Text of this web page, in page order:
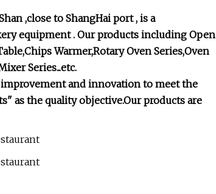
,close to ShangHai port , is a
equipment . Our products including Open
Warmer,Rotary Oven Series,Oven
Series...etc.
and innovation to meet the
as the quality objective.Our products are